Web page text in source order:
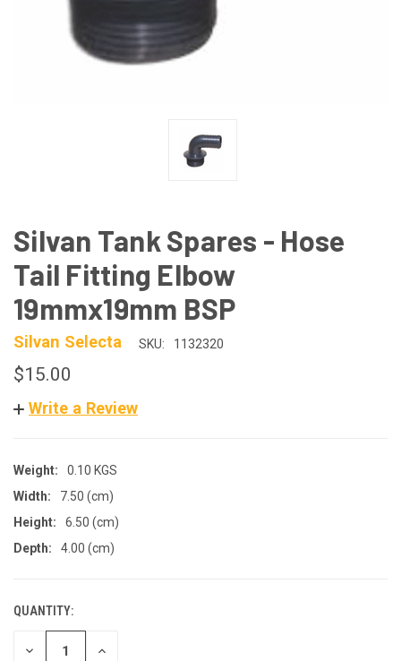
Silvan Tank Spares - Hose
Tail Fitting Elbow
19mmx19mm BSP
Silvan Selecta SKU: 1132320
$15.00
Write a Review
Weight:
0.10 KGS
Width:
7.50 (cm)
Height:
6.50 (cm)
Depth:
4.00 (cm)
CURRENT
STOCK:
QUANTITY:
DECREASE INCREASE